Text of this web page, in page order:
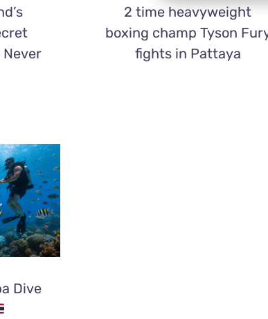
Never
2 time heavyweight
boxing champ Tyson
fights in Pattaya
Dive